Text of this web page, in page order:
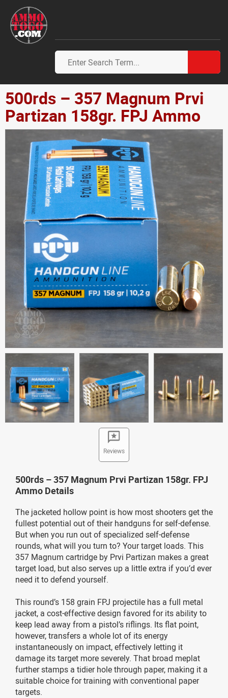
500rds – 357 Magnum Prvi
Partizan 158gr. FPJ Ammo
Reviews
500rds – 357 Magnum Prvi Partizan 158gr. FPJ
Ammo Details
The jacketed hollow point is how most shooters get the
fullest potential out of their handguns for self-defense.
But when you run out of specialized self-defense
rounds, what will you turn to? Your target loads. This
357 Magnum cartridge by Prvi Partizan makes a great
target load, but also serves up a little extra if you’d ever
need it to defend yourself.
This round’s 158 grain FPJ projectile has a full metal
jacket, a cost-effective design favored for its ability to
keep lead away from a pistol’s riflings. Its flat point,
however, transfers a whole lot of its energy
instantaneously on impact, effectively letting it
damage its target more severely. That broad meplat
further stamps a tidier hole through paper, making it a
suitable choice for training with conventional paper
targets.